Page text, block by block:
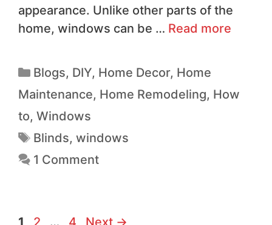
appearance. Unlike other parts of the
home, windows can be … Read more
Blogs, DIY, Home Decor, Home
Maintenance, Home Remodeling, How
to, Windows
Blinds, windows
1 Comment